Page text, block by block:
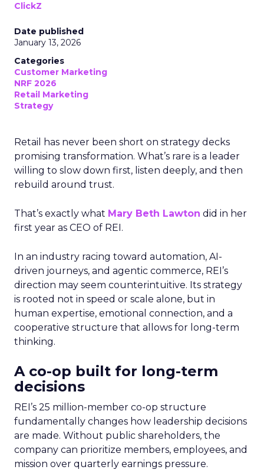
ClickZ
Date published
January 13, 2026
Categories
Customer Marketing
NRF 2026
Retail Marketing
Strategy
Retail has never been short on strategy decks
promising transformation. What’s rare is a leader
willing to slow down first, listen deeply, and then
rebuild around trust.
That’s exactly what Mary Beth Lawton did in her
first year as CEO of REI.
In an industry racing toward automation, AI-
driven journeys, and agentic commerce, REI’s
direction may seem counterintuitive. Its strategy
is rooted not in speed or scale alone, but in
human expertise, emotional connection, and a
cooperative structure that allows for long-term
thinking.
A co-op built for long-term
decisions
REI’s 25 million-member co-op structure
fundamentally changes how leadership decisions
are made. Without public shareholders, the
company can prioritize members, employees, and
mission over quarterly earnings pressure.